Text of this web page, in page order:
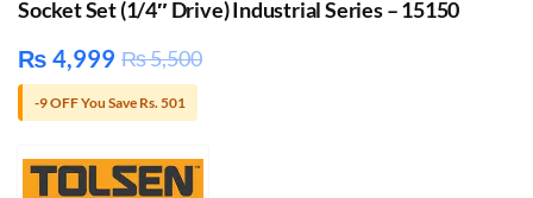
Socket Set (1/4″ Drive) Industrial Series – 15150
₨ 4,999 ₨5,500
-9 OFF You Save Rs. 501